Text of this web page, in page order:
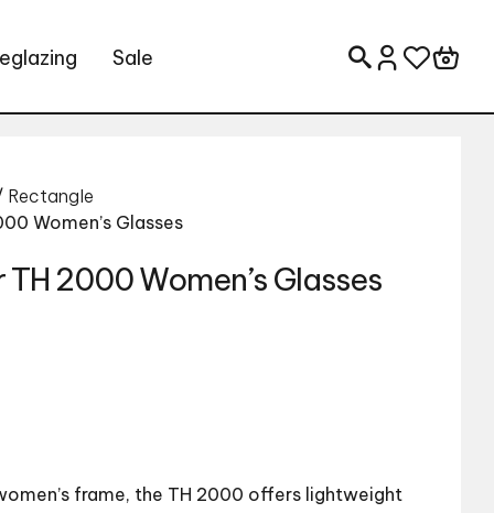
Sale Search for:
Rectangle
Women’s Glasses
2000 Women’s Glasses
frame, the TH 2000 offers lightweight